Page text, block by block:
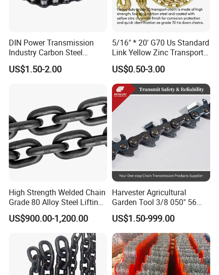
DIN Power Transmission
Industry Carbon Steel
Stainless Steel Heavy Duty
a B Series Conveyor Chain
US$1.50-2.00
5/16" * 20' G70 Us Standard
Link Yellow Zinc Transport
Chain Binder Chain with
Clevis Grab Hook
US$0.50-3.00
High Strength Welded Chain
Grade 80 Alloy Steel Lifting
Chain
US$900.00-1,200.00
Harvester Agricultural
Garden Tool 3/8 050" 56
Pitch Chainsaw Spare Parts
Chain Saw Chain
US$1.50-999.00